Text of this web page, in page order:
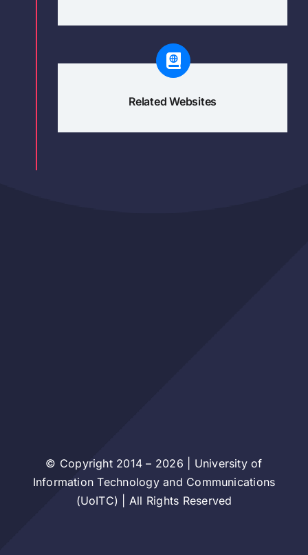
Related Websites
© Copyright 2014 – 2026 | University of
Information Technology and Communications
(UoITC) | All Rights Reserved